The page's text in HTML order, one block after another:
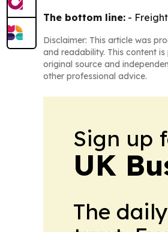
The bottom line: -
Disclaimer: This article was
and readability. This content
original source and
other professional advice.
Sign up
UK
The